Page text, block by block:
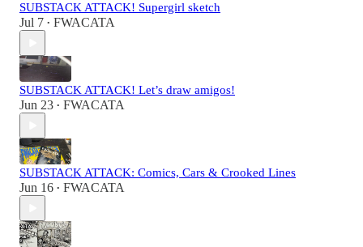
SUBSTACK ATTACK! Supergirl sketch
Jul 7 • FWACATA
SUBSTACK ATTACK! Let’s draw amigos!
Jun 23 • FWACATA
SUBSTACK ATTACK: Comics, Cars & Crooked Lines
Jun 16 • FWACATA